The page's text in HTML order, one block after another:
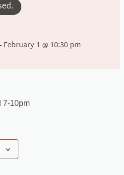
February 1 @ 10:30 pm
7-10pm